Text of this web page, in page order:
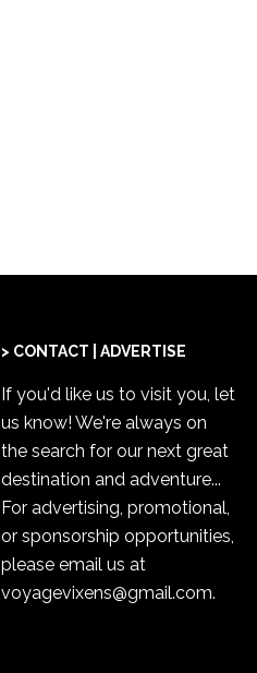
> CONTACT | ADVERTISE
If you'd like us to visit you, let
us know! We're always on
the search for our next great
destination and adventure...
For advertising, promotional,
or sponsorship opportunities,
please email us at
voyagevixens@gmail.com.